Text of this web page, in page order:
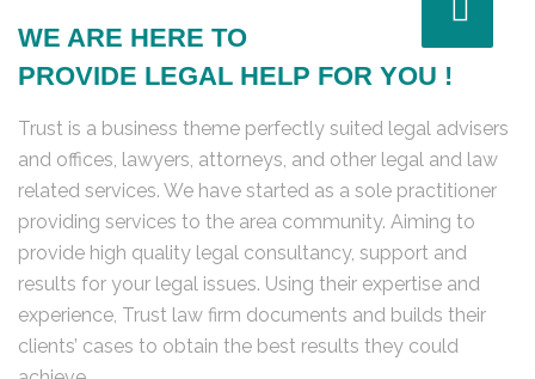
WE ARE HERE TO
PROVIDE LEGAL HELP FOR YOU !
Trust is a business theme perfectly suited legal advisers
and offices, lawyers, attorneys, and other legal and law
related services. We have started as a sole practitioner
providing services to the area community. Aiming to
provide high quality legal consultancy, support and
results for your legal issues. Using their expertise and
experience, Trust law firm documents and builds their
clients’ cases to obtain the best results they could